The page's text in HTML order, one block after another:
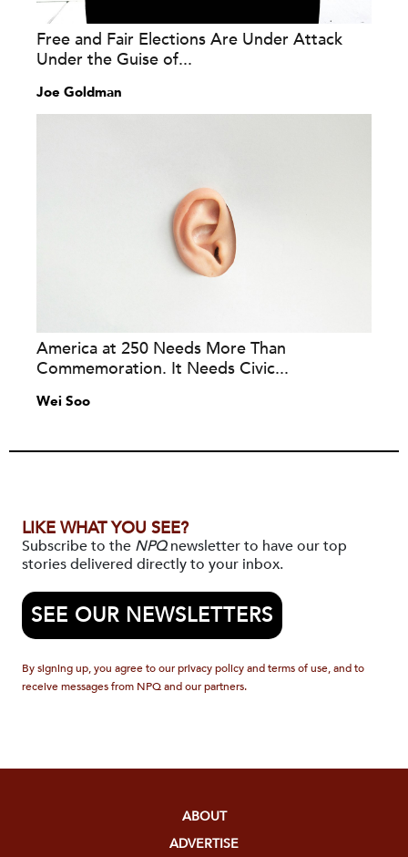
Free and Fair Elections Are Under Attack
Under the Guise of...
Joe Goldman
America at 250 Needs More Than
Commemoration. It Needs Civic...
Wei Soo
LIKE WHAT YOU SEE?
Subscribe to the NPQnewsletter to have our top
stories delivered directly to your inbox.
SEE OUR NEWSLETTERS
By signing up, you agree to our privacy policy and terms of use, and to
receive messages from NPQ and our partners.
ABOUT
ADVERTISE